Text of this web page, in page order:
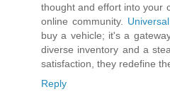
thought and effort into your
online community.
buy a vehicle; it's a
diverse inventory and a
satisfaction, they redefine
Reply